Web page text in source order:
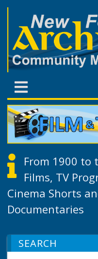
From 1900 to
Films, TV
Cinema Shorts
Documentaries
SEARCH